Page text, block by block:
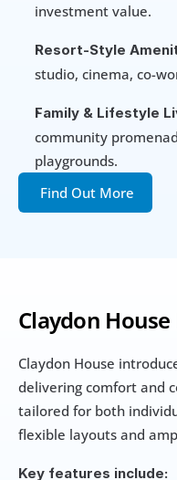
Claydon
Claydon House
delivering comfort and
tailored for both
flexible layouts and
Key features include:
investment value.
Resort-Style
studio, cinema, co-
Family & Lifestyle
community
playgrounds.
Find Out More